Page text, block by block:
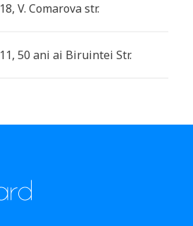
18, V. Comarova str.
11, 50 ani ai Biruintei Str.